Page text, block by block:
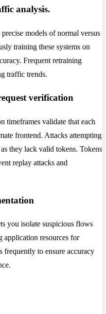
analysis.
precise models of normal versus
training these systems on
Frequent retraining
traffic trends.
verification
timeframes validate that each
frontend. Attacks attempting
they lack valid tokens. Tokens
replay attacks and
you isolate suspicious flows
application resources for
frequently to ensure accuracy